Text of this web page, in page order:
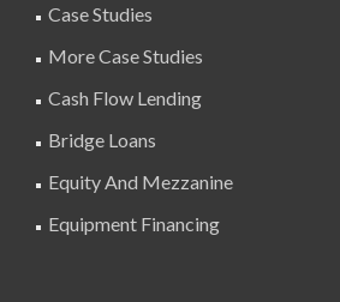
Case Studies
More Case Studies
Cash Flow Lending
Bridge Loans
Equity And Mezzanine
Equipment Financing